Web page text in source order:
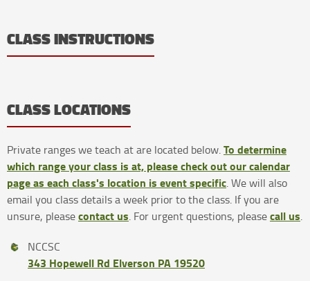
CLASS INSTRUCTIONS
CLASS LOCATIONS
Private ranges we teach at are located below.To determine
which range your class is at, please check out our calendar
page as each class's location is event specific. We will also
email you class details a week prior to the class. If you are
unsure, pleasecontact us. For urgent questions, pleasecall us.
NCCSC
343 Hopewell Rd Elverson PA 19520